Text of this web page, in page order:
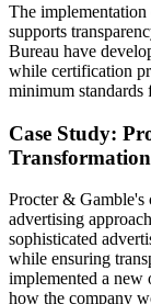
The
supports
Bureau have
while certification
minimum standards
Case Study:
Transformation
Procter & Gamble's
advertising
sophisticated
while ensuring
implemented a new
how the company